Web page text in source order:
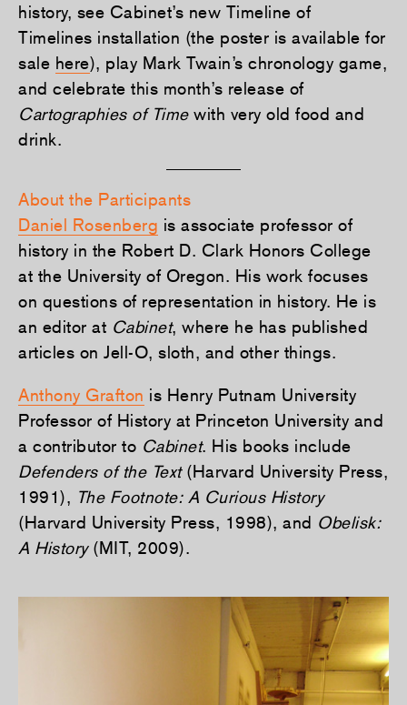
history, see Cabinet’s new Timeline of
Timelines installation (the poster is available for
sale here), play Mark Twain’s chronology game,
and celebrate this month’s release of
Cartographies of Timewith very old food and
drink.
About the Participants
Daniel Rosenberg is associate professor of
history in the Robert D. Clark Honors College
at the University of Oregon. His work focuses
on questions of representation in history. He is
an editor at Cabinet, where he has published
articles on Jell-O, sloth, and other things.
Anthony Grafton is Henry Putnam University
Professor of History at Princeton University and
a contributor to Cabinet. His books include
Defenders of the Text(Harvard University Press,
1991), The Footnote: A Curious History
(Harvard University Press, 1998), and Obelisk:
A History(MIT, 2009).